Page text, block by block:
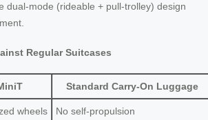
dual-mode (rideable + pull-trolley) design
Regular Suitcases
Standard Carry-On Luggage
wheels No self-propulsion